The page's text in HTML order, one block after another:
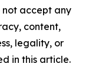
accept any
content,
legality, or
in this article.